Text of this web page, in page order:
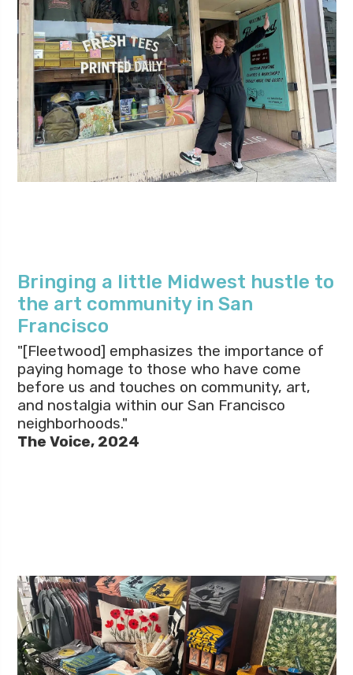
Bringing a little Midwest hustle to
the art community in San
Francisco
"[Fleetwood] emphasizes the importance of
paying homage to those who have come
before us and touches on community, art,
and nostalgia within our San Francisco
neighborhoods."
The Voice, 2024